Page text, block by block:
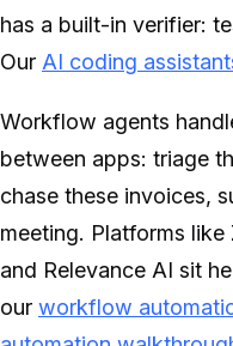
has a built-in verifier:
Our AI coding
Workflow agents
between apps: triage
chase these invoices,
meeting. Platforms like
and Relevance AI sit
our workflow